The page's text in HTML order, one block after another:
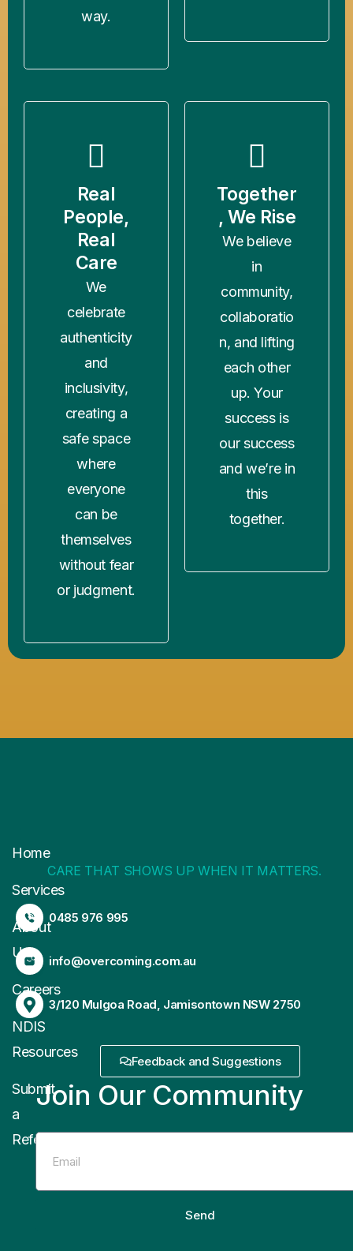
way.
Real
People,
Real
Care
We
celebrate
authenticity
and
inclusivity,
creating a
safe space
where
everyone
can be
themselves
without fear
or judgment.
Together
, We Rise
We believe
in
community,
collaboratio
n, and lifting
each other
up. Your
success is
our success
and we’re in
this
together.
Home
Services
About
Us
Careers
NDIS
Resources
Submit
a
Referral
CARE THAT SHOWS UP WHEN IT MATTERS.
0485 976 995
info@overcoming.com.au
3/120 Mulgoa Road, Jamisontown NSW 2750
Feedback and Suggestions
Join Our Community
Send